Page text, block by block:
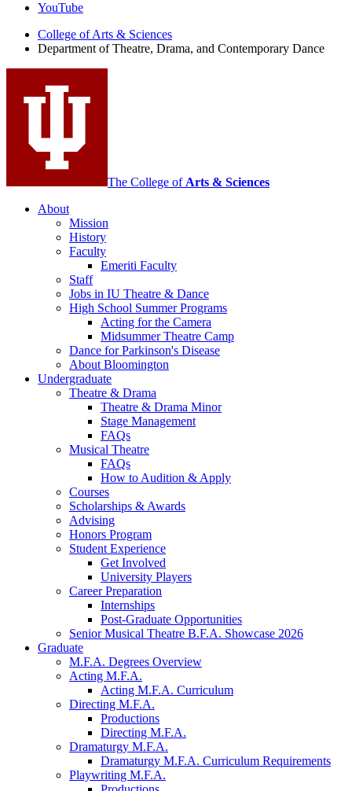
Theatre,
Drama,
and
Contemporary
Dance
media
channels
YouTube
College of Arts & Sciences
Department of Theatre, Drama, and Contemporary Dance
The College ofArts & Sciences
About
Mission
History
Faculty
Emeriti Faculty
Staff
Jobs in IU Theatre & Dance
High School Summer Programs
Acting for the Camera
Midsummer Theatre Camp
Dance for Parkinson's Disease
About Bloomington
Undergraduate
Theatre & Drama
Theatre & Drama Minor
Stage Management
FAQs
Musical Theatre
FAQs
How to Audition &Apply
Courses
Scholarships &Awards
Advising
Honors Program
Student Experience
Get Involved
University Players
Career Preparation
Internships
Post-Graduate Opportunities
Senior Musical Theatre B.F.A. Showcase 2026
Graduate
M.F.A. Degrees Overview
Acting M.F.A.
Acting M.F.A. Curriculum
Directing M.F.A.
Productions
Directing M.F.A.
Dramaturgy M.F.A.
Dramaturgy M.F.A. Curriculum Requirements
Playwriting M.F.A.